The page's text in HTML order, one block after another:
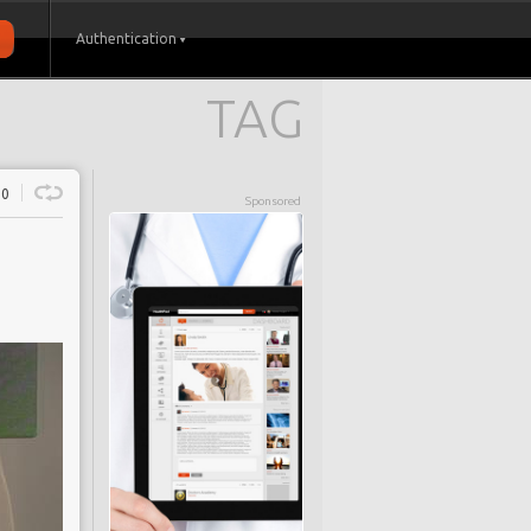
Authentication
TAG
Sponsored
0